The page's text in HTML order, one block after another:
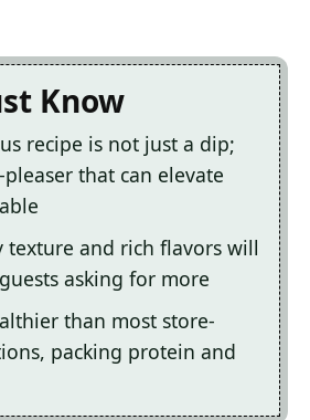
Know
recipe is not just a dip;
pleaser that can elevate
texture and rich flavors will
asking for more
than most store-
packing protein and